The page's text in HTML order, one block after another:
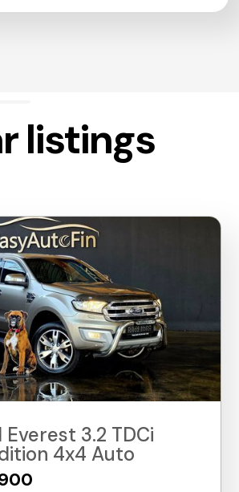
listings
Everest 3.2 TDCi
4x4 Auto